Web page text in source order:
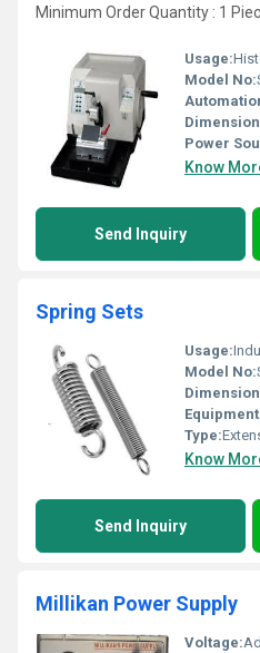
Minimum Order Quantity : 1
Usage:
Model No:
Power
Know
Send Inquiry
Spring Sets
Usage:
Model No:
Type:
Know
Send Inquiry
Millikan Power Supply
Voltage: